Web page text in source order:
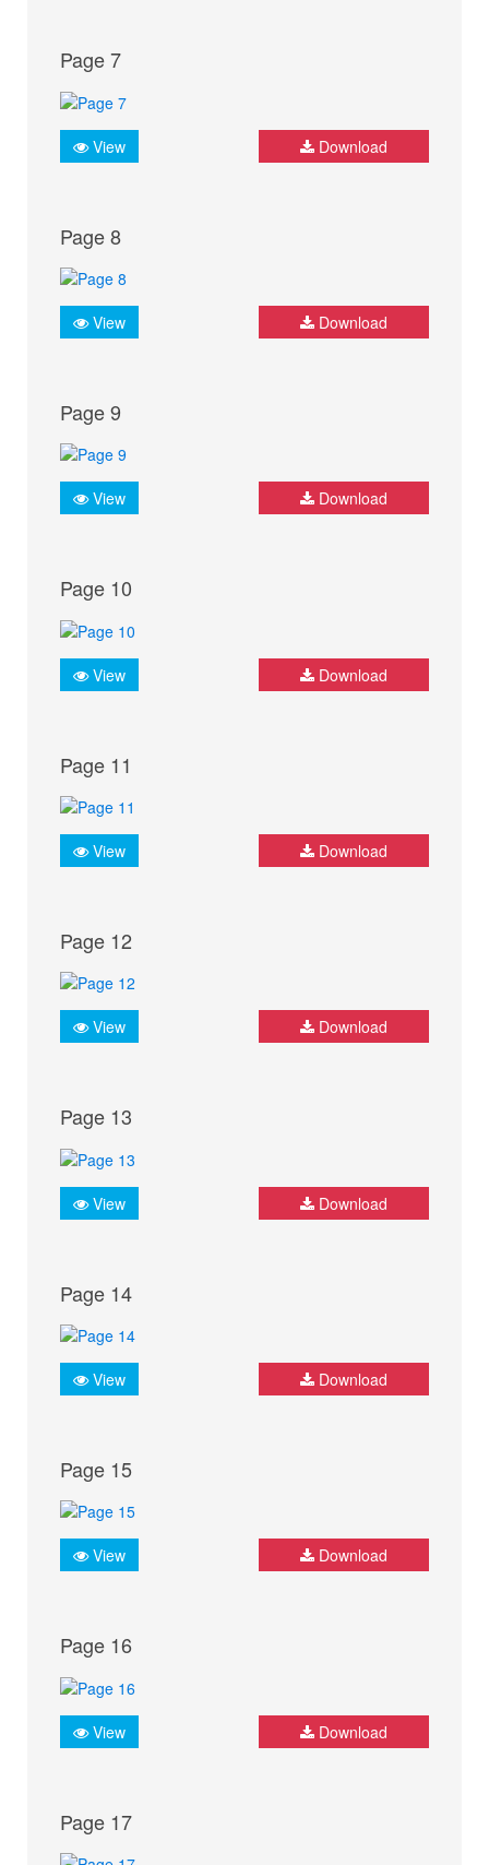
Page 7
View Download
Page 8
View Download
Page 9
View Download
Page 10
View Download
Page 11
View Download
Page 12
View Download
Page 13
View Download
Page 14
View Download
Page 15
View Download
Page 16
View Download
Page 17